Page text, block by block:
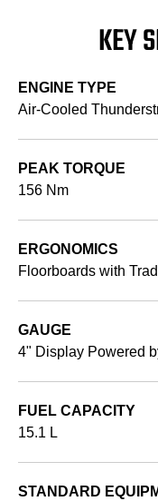
KEY
ENGINE TYPE
Air-Cooled
PEAK TORQUE
156 Nm
ERGONOMICS
Floorboards with
GAUGE
4" Display Powered
FUEL CAPACITY
15.1 L
STANDARD